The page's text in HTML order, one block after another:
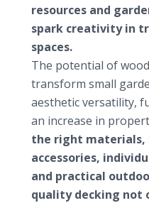
resources and
spark creativity in
spaces.
The potential of
transform small
aesthetic versatility,
an increase in
the right materials,
accessories,
and practical
quality decking not